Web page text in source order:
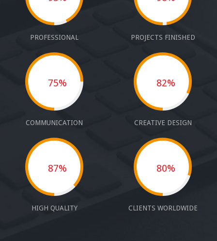
PROFESSIONAL PROJECTS FINISHED
75%
COMMUNICATION
82%
CREATIVE DESIGN
87%
HIGH QUALITY
80%
CLIENTS WORLDWIDE